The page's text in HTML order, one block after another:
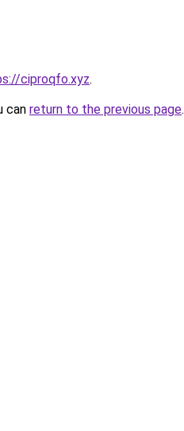
ciproqfo.xyz.
can return to the previous page.